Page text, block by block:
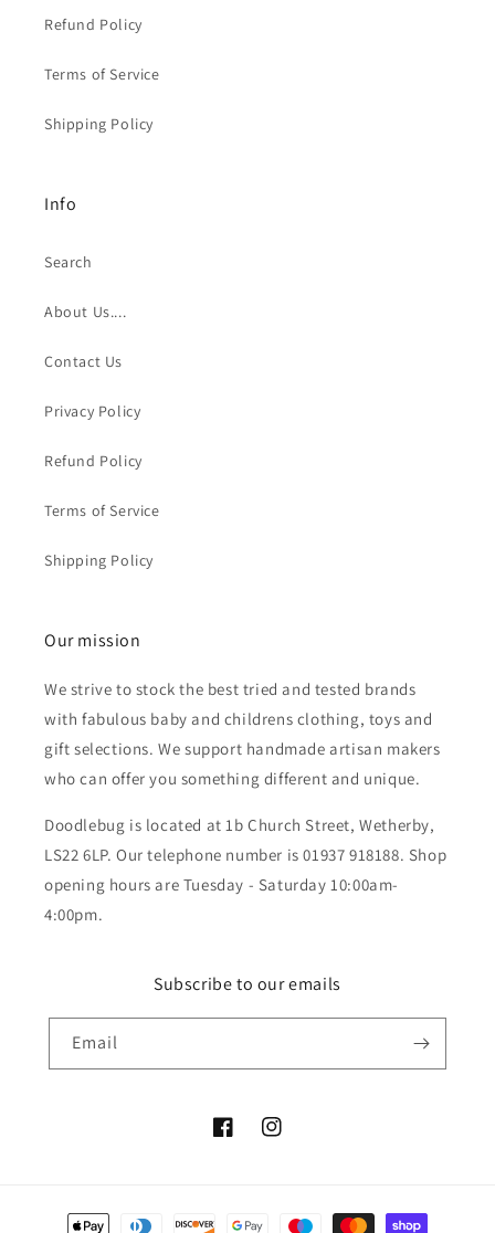
Refund Policy
Terms of Service
Shipping Policy
Info
Search
About Us....
Contact Us
Privacy Policy
Refund Policy
Terms of Service
Shipping Policy
Our mission
We strive to stock the best tried and tested brands
with fabulous baby and childrens clothing, toys and
gift selections. We support handmade artisan makers
who can offer you something different and unique.
Doodlebug is located at 1b Church Street, Wetherby,
LS22 6LP. Our telephone number is 01937 918188. Shop
opening hours are Tuesday - Saturday 10:00am-
4:00pm.
Subscribe to our emails
Email
FacebookInstagram
Payment